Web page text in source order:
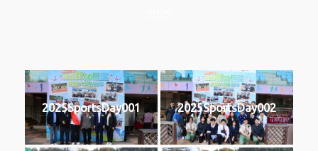
2025SportsDay001 2025SportsDay002